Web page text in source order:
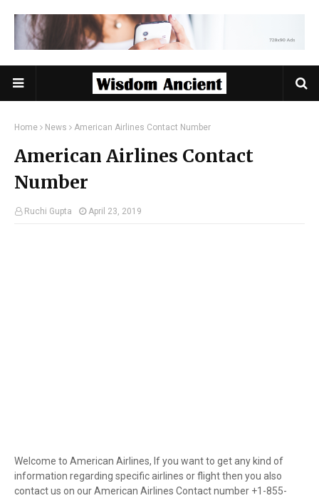
Home News American Airlines Contact Number
American Airlines Contact
Number
Ruchi Gupta April 23, 2019
Welcome to American Airlines, If you want to get any kind of
information regarding specific airlines or flight then you also
contact us on our American Airlines Contact number +1-855-